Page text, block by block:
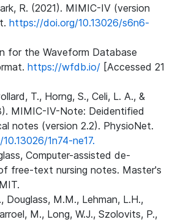
R. (2021). MIMIC-IV (version
https://doi.org/10.13026/s6n6-
for the Waveform Database
https://wfdb.io/ [Accessed 21
T., Horng, S., Celi, L. A., &
MIMIC-IV-Note: Deidentified
notes (version 2.2). PhysioNet.
1n74-ne17.
Computer-assisted de-
free-text nursing notes. Master's
Douglass, M.M., Lehman, L.H.,
M., Long, W.J., Szolovits, P.,